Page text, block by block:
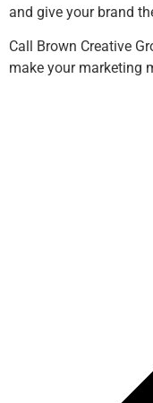
and give your brand
Call Brown Creative
make your marketing